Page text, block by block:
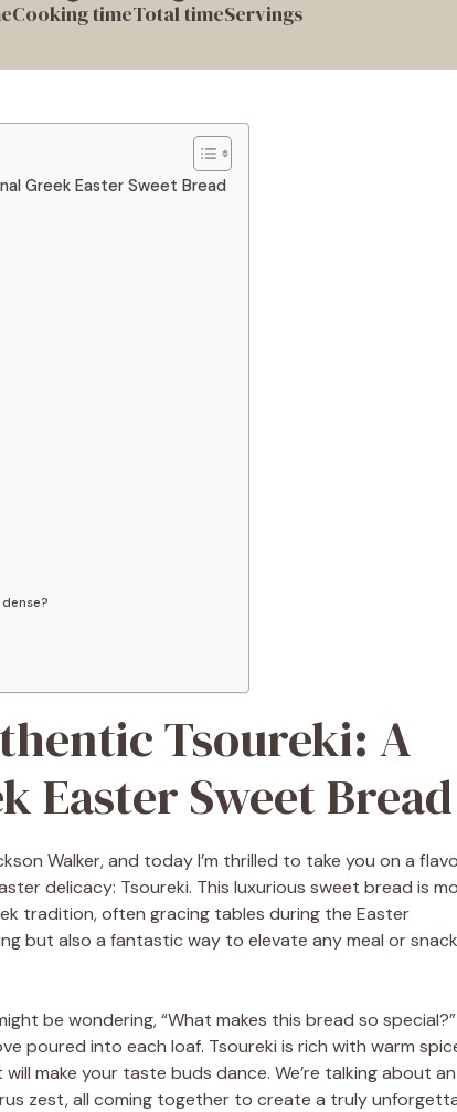
Cooking timeTotal timeServings
Greek Easter Sweet Bread
Tsoureki: A
Easter Sweet Bread
Walker, and today I’m thrilled to take you on a
delicacy: Tsoureki. This luxurious sweet bread is
tradition, often gracing tables during the Easter
but also a fantastic way to elevate any meal or
be wondering, “What makes this bread so special?”
poured into each loaf. Tsoureki is rich with warm
make your taste buds dance. We’re talking about an
zest, all coming together to create a truly